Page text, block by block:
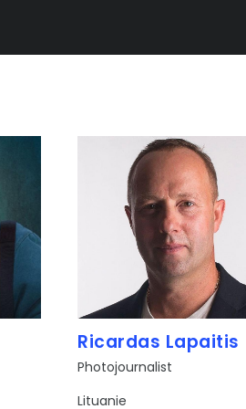
Ricardas Lapaitis
Photojournalist
Lituanie